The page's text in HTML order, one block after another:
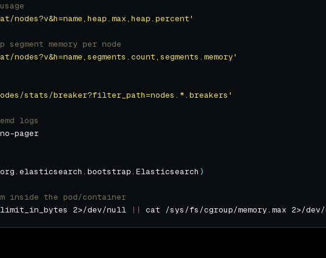
memory per node
stats/breaker?filter_path=nodes.*.breakers'
logs
)
inside the pod/container
2>/dev/null
||